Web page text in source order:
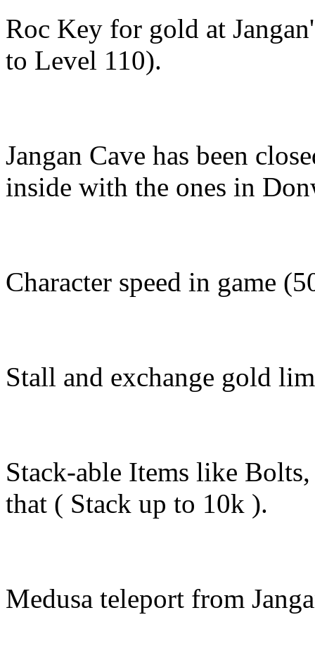
Roc Key for gold at
to Level 110).
Jangan Cave has been
inside with the ones in
Character speed in game
Stall and exchange gold
Stack-able Items like
that ( Stack up to 10k ).
Medusa teleport from